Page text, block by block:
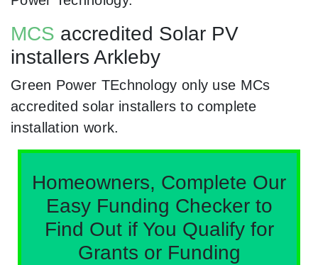
MCS accredited Solar PV
installers Arkleby
Green Power TEchnology only use MCs
accredited solar installers to complete
installation work.
Homeowners, Complete Our
Easy Funding Checker to
Find Out if You Qualify for
Grants or Funding